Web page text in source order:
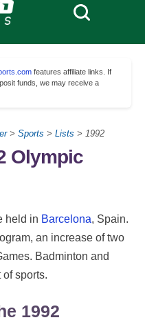
features affiliate links. If
funds, we may receive a
> Sports > Lists > 1992
Olympic
held in Barcelona, Spain.
an increase of two
Badminton and
sports.
1992